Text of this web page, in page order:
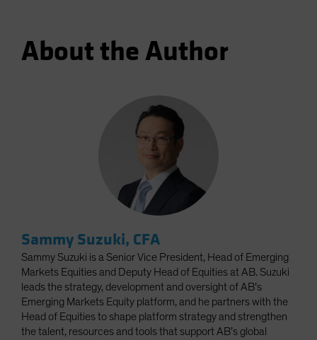
About the Author
Sammy Suzuki, CFA
Sammy Suzuki is a Senior Vice President, Head of Emerging
Markets Equities and Deputy Head of Equities at AB. Suzuki
leads the strategy, development and oversight of AB’s
Emerging Markets Equity platform, and he partners with the
Head of Equities to shape platform strategy and strengthen
the talent, resources and tools that support AB’s global